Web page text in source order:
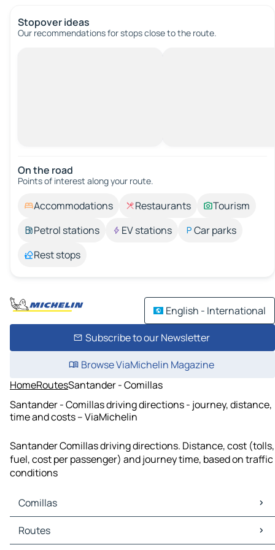
Stopover ideas
Our recommendations for stops close to the route.
On the road
Points of interest along your route.
Accommodations Restaurants
Tourism
Petrol stations
EV stations
Car parks
Rest stops
English - International
Subscribe to our Newsletter
Browse ViaMichelin Magazine
HomeRoutesSantander - Comillas
Santander - Comillas driving directions - journey, distance,
time and costs – ViaMichelin
Santander Comillas driving directions. Distance, cost (tolls,
fuel, cost per passenger) and journey time, based on traffic
conditions
Comillas
Comillas Maps
Comillas Traffic
Routes